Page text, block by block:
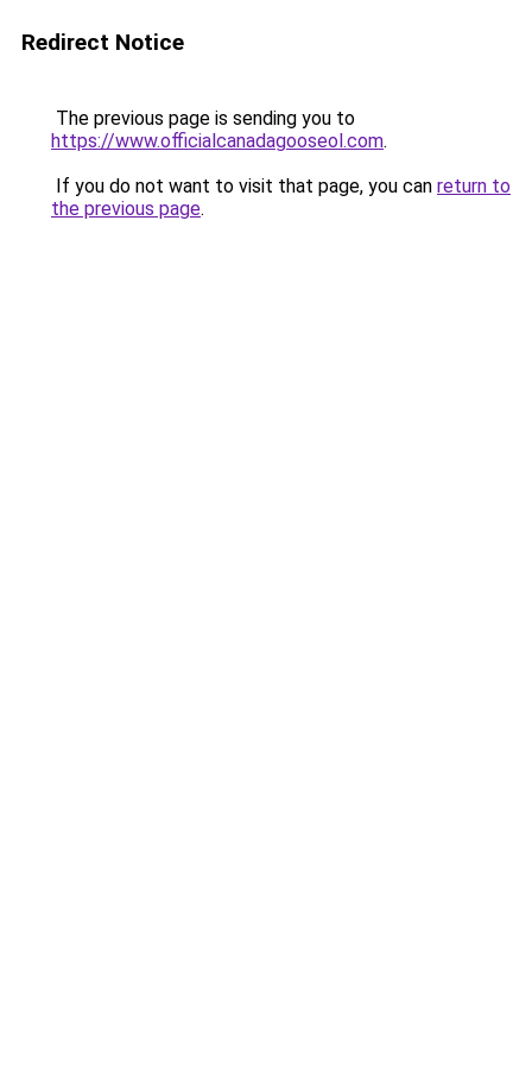
Redirect Notice
The previous page is sending you to
https://www.officialcanadagooseol.com.
If you do not want to visit that page, you can return to
the previous page.